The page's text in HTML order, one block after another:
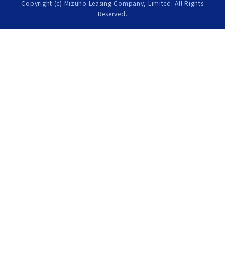
Copyright (c) Mizuho Leasing Company, Limited. All Rights
Reserved.